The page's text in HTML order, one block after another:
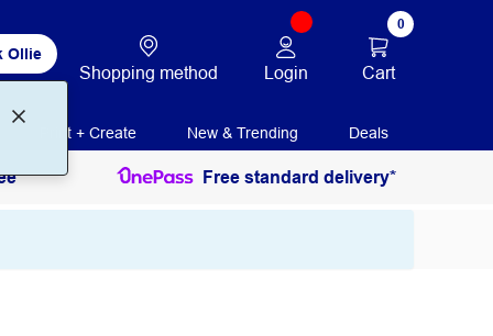
Ollie
Shopping method Login
0
Cart
Print + Create New & Trending Deals
Free standard delivery*